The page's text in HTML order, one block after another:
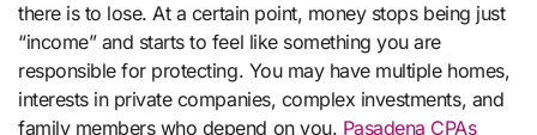
there is to lose. At a certain point, money stops being just
“income” and starts to feel like something you are
responsible for protecting. You may have multiple homes,
interests in private companies, complex investments, and
family members who depend on you. Pasadena CPAs